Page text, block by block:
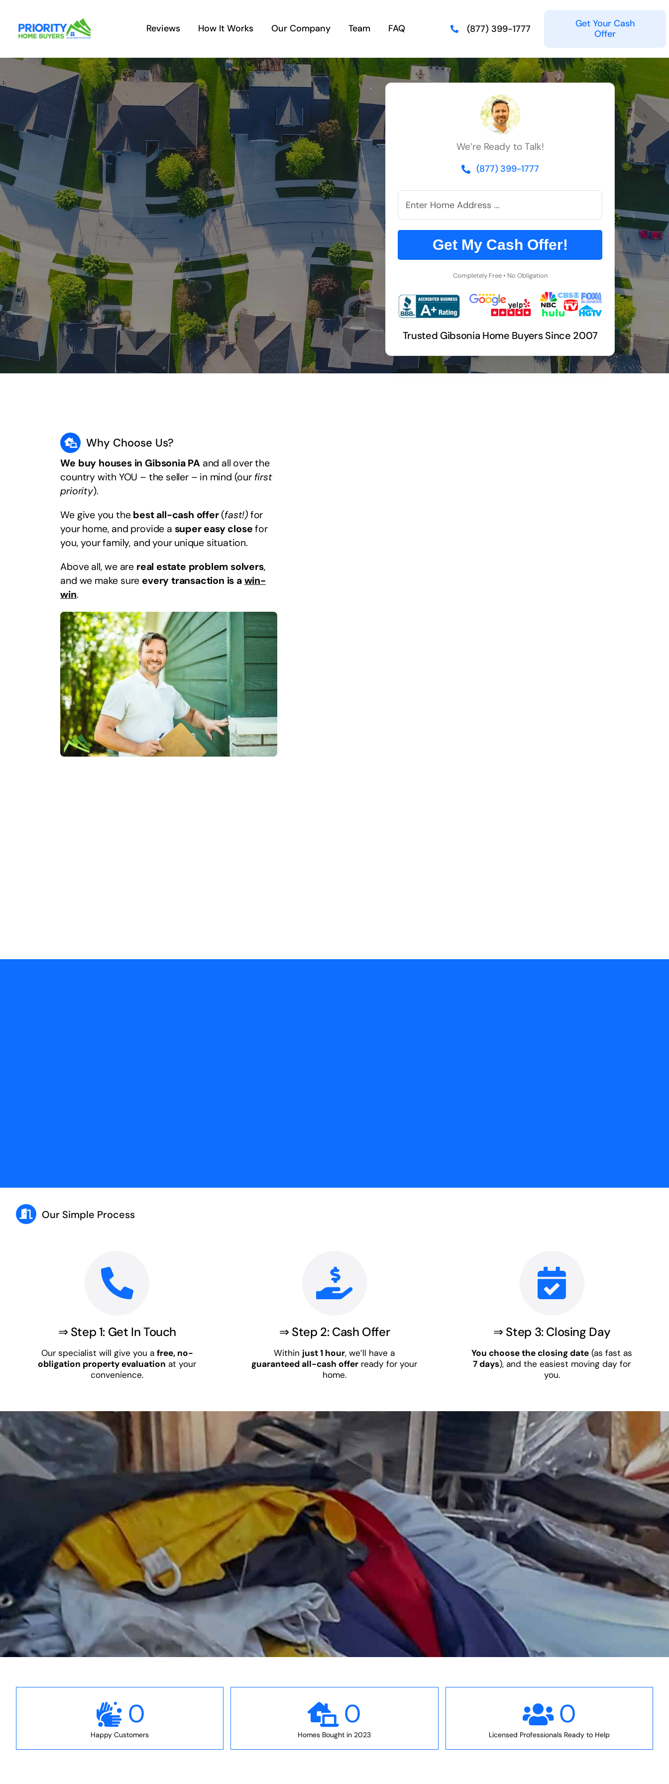
content
Reviews How It Works Our Company Team FAQ (877) 399-1777
Get Your Cash
Offer
We’re Ready to Talk!
(877) 399-1777
Get My Cash Offer!
Completely Free • No Obligation
Trusted Gibsonia Home Buyers Since 2007
Why Choose Us?
We buy houses in Gibsonia PAand all over the
country with YOU – the seller – in mind (our first
priority).
We give you the best all-cash offer(fast!) for
your home, and provide a super easy close for
you, your family, and your unique situation.
Above all, we are real estate problem solvers,
and we make sure every transaction is a win-
win.
Our Simple Process
⇒ Step 1: Get In Touch
Our specialist will give you a free, no-
obligation property evaluation at your
convenience.
⇒ Step 2: Cash Offer
Within just 1 hour, we’ll have a
guaranteed all-cash offer ready for your
home.
⇒ Step 3: Closing Day
You choose the closing date (as fast as
7 days), and the easiest moving day for
you.
0
Happy Customers
0
Homes Bought in 2023
0
Licensed Professionals Ready to Help